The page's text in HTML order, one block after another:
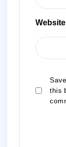
Website
this